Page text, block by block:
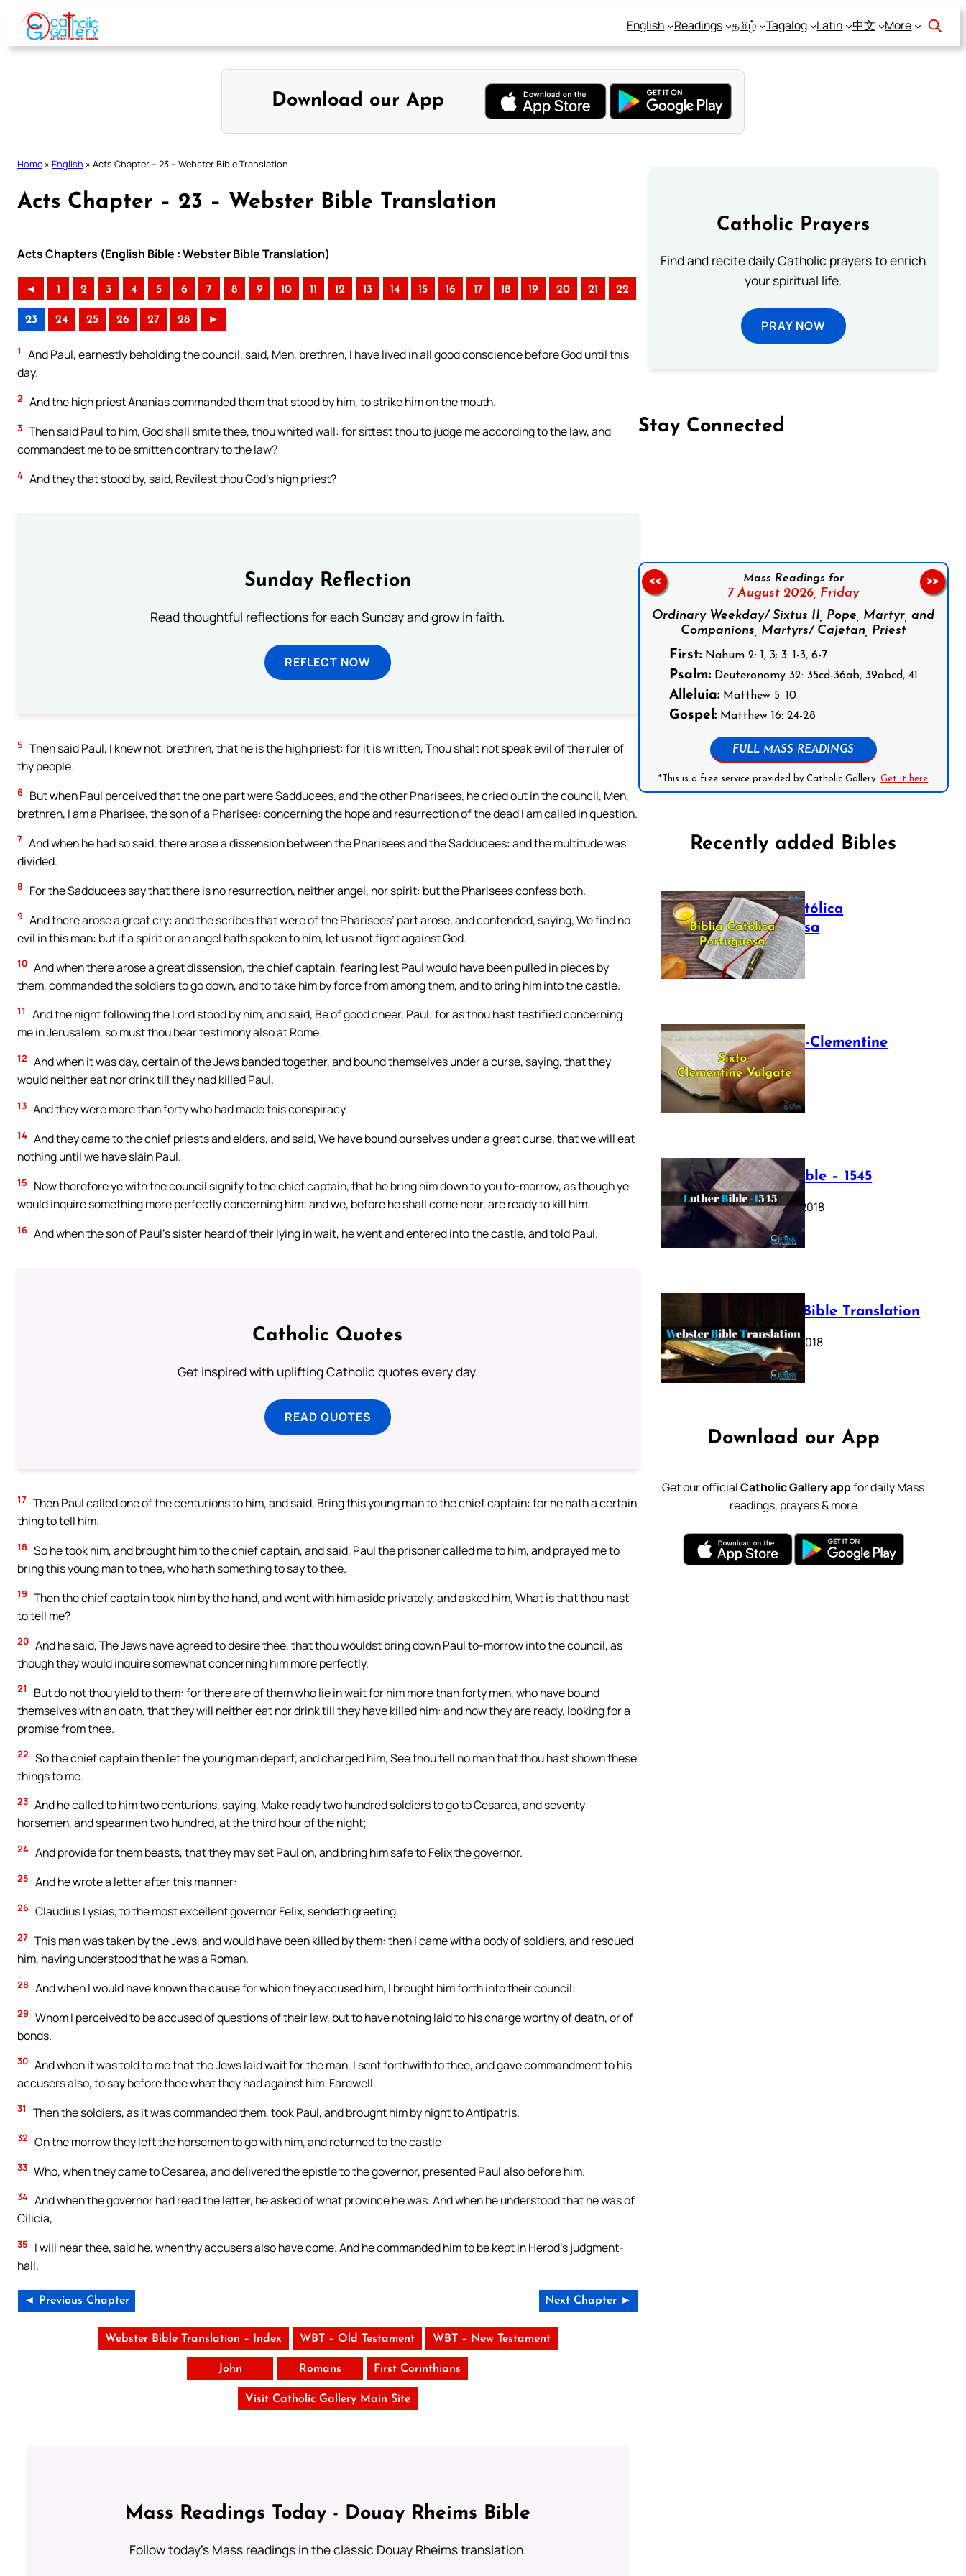
Skip
content
English Readings தமிழ் Tagalog Latin 中文 More
Download our App
Home » English » Acts Chapter – 23 – Webster Bible Translation
Acts Chapter – 23 – Webster Bible Translation
Acts Chapters (English Bible : Webster Bible Translation)
◄ 1 2 3 4 5 6 7 8 9 10 11 12 13 14 15 16 17 18 19 20 21 22
23 24 25 26 27 28 ►
1
And Paul, earnestly beholding the council, said, Men, brethren, I have lived in all good conscience before God until this
day.
2 And the high priest Ananias commanded them that stood by him, to strike him on the mouth.
3 Then said Paul to him, God shall smite thee, thou whited wall: for sittest thou to judge me according to the law, and
commandest me to be smitten contrary to the law?
4 And they that stood by, said, Revilest thou God’s high priest?
Sunday Reflection
Read thoughtful reflections for each Sunday and grow in faith.
REFLECT NOW
5 Then said Paul, I knew not, brethren, that he is the high priest: for it is written, Thou shalt not speak evil of the ruler of
thy people.
6 But when Paul perceived that the one part were Sadducees, and the other Pharisees, he cried out in the council, Men,
brethren, I am a Pharisee, the son of a Pharisee: concerning the hope and resurrection of the dead I am called in question.
7 And when he had so said, there arose a dissension between the Pharisees and the Sadducees: and the multitude was
divided.
8 For the Sadducees say that there is no resurrection, neither angel, nor spirit: but the Pharisees confess both.
9 And there arose a great cry: and the scribes that were of the Pharisees’ part arose, and contended, saying, We find no
evil in this man: but if a spirit or an angel hath spoken to him, let us not fight against God.
10 And when there arose a great dissension, the chief captain, fearing lest Paul would have been pulled in pieces by
them, commanded the soldiers to go down, and to take him by force from among them, and to bring him into the castle.
11
And the night following the Lord stood by him, and said, Be of good cheer, Paul: for as thou hast testified concerning
me in Jerusalem, so must thou bear testimony also at Rome.
12 And when it was day, certain of the Jews banded together, and bound themselves under a curse, saying, that they
would neither eat nor drink till they had killed Paul.
13 And they were more than forty who had made this conspiracy.
14 And they came to the chief priests and elders, and said, We have bound ourselves under a great curse, that we will eat
nothing until we have slain Paul.
15
Now therefore ye with the council signify to the chief captain, that he bring him down to you to-morrow, as though ye
would inquire something more perfectly concerning him: and we, before he shall come near, are ready to kill him.
16 And when the son of Paul’s sister heard of their lying in wait, he went and entered into the castle, and told Paul.
Catholic Quotes
Get inspired with uplifting Catholic quotes every day.
READ QUOTES
17 Then Paul called one of the centurions to him, and said, Bring this young man to the chief captain: for he hath a certain
thing to tell him.
18 So he took him, and brought him to the chief captain, and said, Paul the prisoner called me to him, and prayed me to
bring this young man to thee, who hath something to say to thee.
19 Then the chief captain took him by the hand, and went with him aside privately, and asked him, What is that thou hast
to tell me?
20 And he said, The Jews have agreed to desire thee, that thou wouldst bring down Paul to-morrow into the council, as
though they would inquire somewhat concerning him more perfectly.
21
But do not thou yield to them: for there are of them who lie in wait for him more than forty men, who have bound
themselves with an oath, that they will neither eat nor drink till they have killed him: and now they are ready, looking for a
promise from thee.
22 So the chief captain then let the young man depart, and charged him, See thou tell no man that thou hast shown these
things to me.
23 And he called to him two centurions, saying, Make ready two hundred soldiers to go to Cesarea, and seventy
horsemen, and spearmen two hundred, at the third hour of the night;
24 And provide for them beasts, that they may set Paul on, and bring him safe to Felix the governor.
25 And he wrote a letter after this manner:
26 Claudius Lysias, to the most excellent governor Felix, sendeth greeting.
27 This man was taken by the Jews, and would have been killed by them: then I came with a body of soldiers, and rescued
him, having understood that he was a Roman.
28 And when I would have known the cause for which they accused him, I brought him forth into their council:
29 Whom I perceived to be accused of questions of their law, but to have nothing laid to his charge worthy of death, or of
bonds.
30 And when it was told to me that the Jews laid wait for the man, I sent forthwith to thee, and gave commandment to his
accusers also, to say before thee what they had against him. Farewell.
31 Then the soldiers, as it was commanded them, took Paul, and brought him by night to Antipatris.
32 On the morrow they left the horsemen to go with him, and returned to the castle:
33 Who, when they came to Cesarea, and delivered the epistle to the governor, presented Paul also before him.
34 And when the governor had read the letter, he asked of what province he was. And when he understood that he was of
Cilicia,
35
I will hear thee, said he, when thy accusers also have come. And he commanded him to be kept in Herod’s judgment-
hall.
◄ Previous Chapter Next Chapter ►
Webster Bible Translation – Index WBT – Old Testament WBT – New Testament
John Romans First Corinthians
Visit Catholic Gallery Main Site
Mass Readings Today - Douay Rheims Bible
Follow today's Mass readings in the classic Douay Rheims translation.
Catholic Prayers
Find and recite daily Catholic prayers to enrich
your spiritual life.
PRAY NOW
Stay Connected
Mass Readings for
7 August 2026, Friday
Ordinary Weekday/ Sixtus II, Pope, Martyr, and
Companions, Martyrs/ Cajetan, Priest
First:Nahum 2: 1, 3; 3: 1-3, 6-7
Psalm:Deuteronomy 32: 35cd-36ab, 39abcd, 41
Alleluia:Matthew 5: 10
Gospel:Matthew 16: 24-28
FULL MASS READINGS
*This is a free service provided by Catholic Gallery.Get it here
<< >>
Recently added Bibles
Bíblia Católica
Portuguesa
July 16, 2025
The Sixto-Clementine
Vulgate
July 12, 2025
Luther Bible – 1545
October 17, 2018
Webster Bible Translation
October 11, 2018
Download our App
Get our officialCatholic Gallery appfor daily Mass
readings, prayers & more